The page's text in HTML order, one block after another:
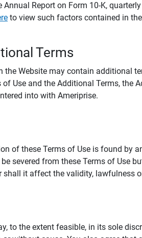
Report on Form 10-K,
to view such factors contained in
Terms
the Website may contain additional
Use and the Additional Terms, the
into with Ameriprise.
of these Terms of Use is found by
severed from these Terms of Use
it affect the validity, lawfulness
to the extent feasible, in its sole